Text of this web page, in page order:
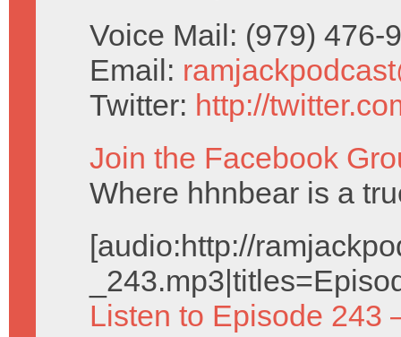
Voice Mail: (979) 476-
Email:
Twitter: http://
Join the Facebook
Where hhnbear is a
[audio:http://
Listen to Episode 243